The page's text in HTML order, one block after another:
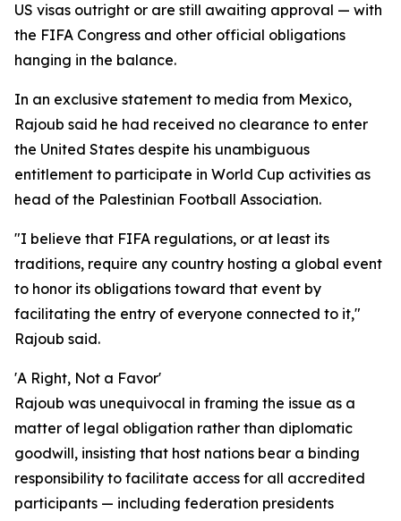
US visas outright or are still awaiting approval — with
the FIFA Congress and other official obligations
hanging in the balance.
In an exclusive statement to media from Mexico,
Rajoub said he had received no clearance to enter
the United States despite his unambiguous
entitlement to participate in World Cup activities as
head of the Palestinian Football Association.
"I believe that FIFA regulations, or at least its
traditions, require any country hosting a global event
to honor its obligations toward that event by
facilitating the entry of everyone connected to it,"
Rajoub said.
'A Right, Not a Favor'
Rajoub was unequivocal in framing the issue as a
matter of legal obligation rather than diplomatic
goodwill, insisting that host nations bear a binding
responsibility to facilitate access for all accredited
participants — including federation presidents